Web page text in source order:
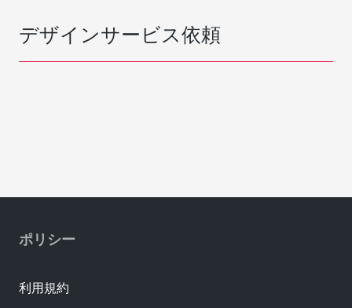
デザインサービス依頼
ポリシー
利用規約